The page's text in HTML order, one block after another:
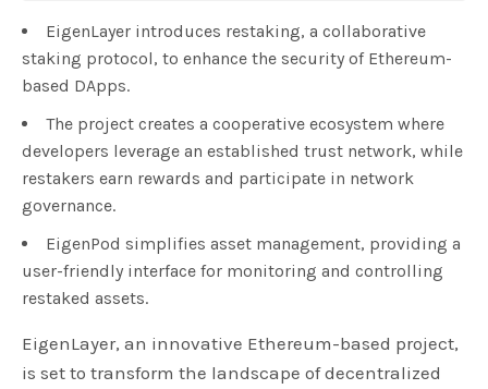
EigenLayer introduces restaking, a collaborative
staking protocol, to enhance the security of Ethereum-
based DApps.
The project creates a cooperative ecosystem where
developers leverage an established trust network, while
restakers earn rewards and participate in network
governance.
EigenPod simplifies asset management, providing a
user-friendly interface for monitoring and controlling
restaked assets.
EigenLayer, an innovative Ethereum-based project,
is set to transform the landscape of decentralized